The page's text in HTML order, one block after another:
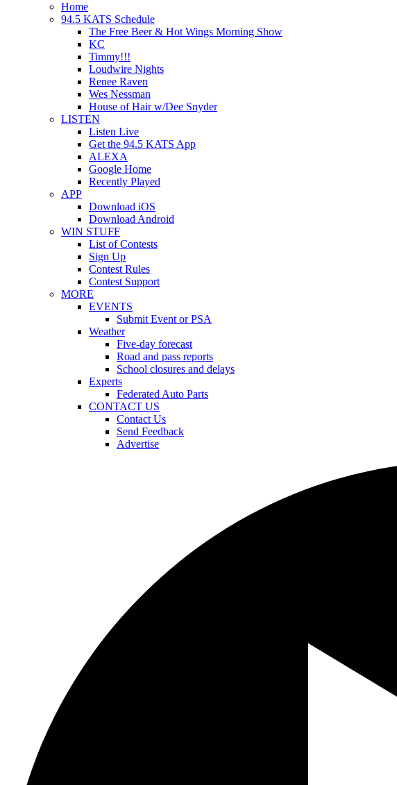
Home
94.5 KATS Schedule
The Free Beer & Hot Wings Morning Show
KC
Timmy!!!
Loudwire Nights
Renee Raven
Wes Nessman
House of Hair w/Dee Snyder
LISTEN
Listen Live
Get the 94.5 KATS App
ALEXA
Google Home
Recently Played
APP
Download iOS
Download Android
WIN STUFF
List of Contests
Sign Up
Contest Rules
Contest Support
MORE
EVENTS
Submit Event or PSA
Weather
Five-day forecast
Road and pass reports
School closures and delays
Experts
Federated Auto Parts
CONTACT US
Contact Us
Send Feedback
Advertise